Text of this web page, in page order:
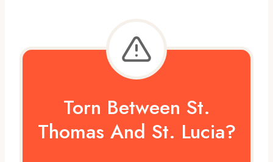
Torn Between St.
Thomas And St. Lucia?